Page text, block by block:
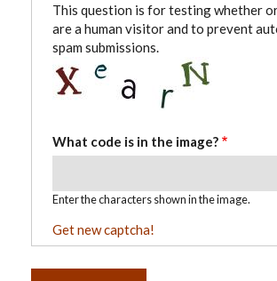
This question is for testing whether
are a human visitor and to prevent
spam submissions.
What code is in the image?
Enter the characters shown in the image.
Get new captcha!